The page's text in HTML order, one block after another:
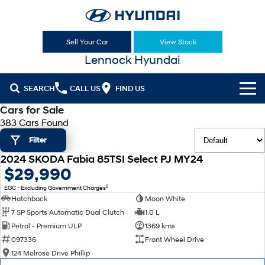
Sell Your Car View Stock
Lennock Hyundai
SEARCH CALL US FIND US
Cl!ck to Buy
Models
All
KONA KONA Hybrid
Drive Best Small SUV under $50k.
KONA Electric
VENUE SANTA FE
Sell Your Car
Our Stock
New Cars
Demo Cars
Latest Offers
National Offers
Finance
Cars for Sale
383 Cars Found
Filter
2024 SKODA Fabia 85TSI Select PJ MY24
$29,990
EGC - Excluding Government Charges2
Hatchback
Moon White
7 SP Sports Automatic Dual Clutch
1.0 L
Petrol - Premium ULP
1369 kms
097336
Front Wheel Drive
124 Melrose Drive Phillip